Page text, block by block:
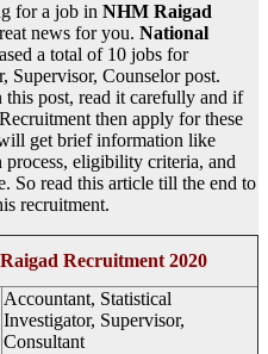
for a job in NHM Raigad
news for you. National
a total of 10 jobs for
Supervisor, Counselor post.
post, read it carefully and if
then apply for these
get brief information like
eligibility criteria, and
So read this article till the end to
recruitment.
Recruitment 2020
Accountant, Statistical
Investigator, Supervisor,
Consultant